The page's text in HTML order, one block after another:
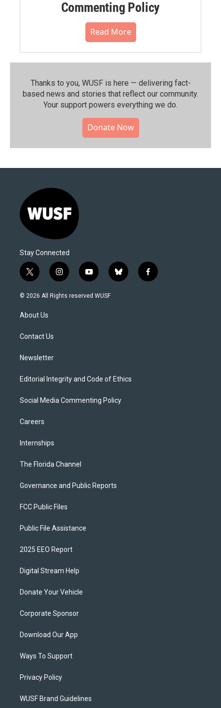
Commenting Policy
Read More
Thanks to you, WUSF is here — delivering fact-
based news and stories that reflect our community.⁠
Your support powers everything we do.
Donate Now
Stay Connected
t
w
i
t
e
i
n
s
y
o
u
b
l
f
a
© 2026 All Rights reserved WUSF
About Us
Contact Us
Newsletter
Editorial Integrity and Code of Ethics
Social Media Commenting Policy
Careers
Internships
The Florida Channel
Governance and Public Reports
FCC Public Files
Public File Assistance
2025 EEO Report
Digital Stream Help
Donate Your Vehicle
Corporate Sponsor
Download Our App
Ways To Support
Privacy Policy
WUSF Brand Guidelines